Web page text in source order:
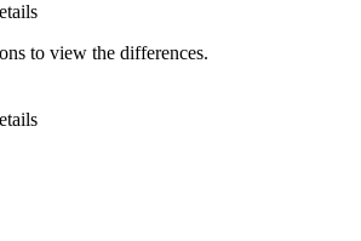
to view the differences.